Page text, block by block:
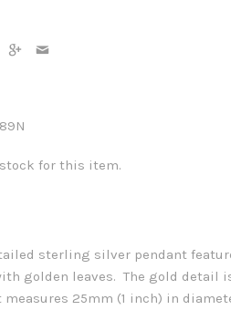
for this item.
sterling silver pendant
golden leaves. The gold detail
25mm (1 inch) in